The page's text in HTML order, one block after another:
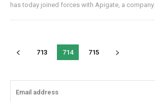
has today joined forces with Apigate, a company...
713 714 715